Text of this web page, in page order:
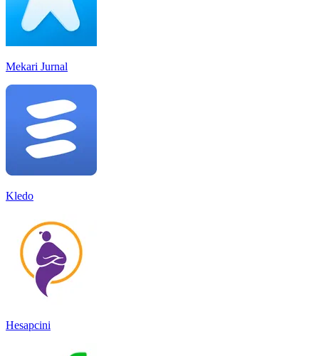
Mekari Jurnal
Kledo
Hesapcini